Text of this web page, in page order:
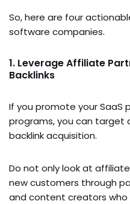
So, here are four
software companies.
1. Leverage Affiliate
Backlinks
If you promote your
programs, you can target
backlink acquisition.
Do not only look at
new customers through
and content creators